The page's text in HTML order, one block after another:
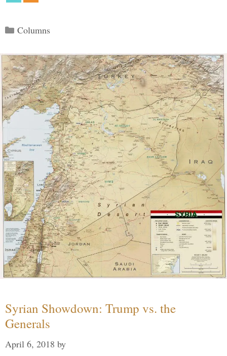
Categories
Columns
Syrian Showdown: Trump vs. the
Generals
April 6, 2018 by